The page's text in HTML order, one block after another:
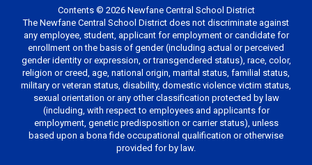
Contents © 2026 Newfane Central School District
The Newfane Central School District does not discriminate against
any employee, student, applicant for employment or candidate for
enrollment on the basis of gender (including actual or perceived
gender identity or expression, or transgendered status), race, color,
religion or creed, age, national origin, marital status, familial status,
military or veteran status, disability, domestic violence victim status,
sexual orientation or any other classification protected by law
(including, with respect to employees and applicants for
employment, genetic predisposition or carrier status), unless
based upon a bona fide occupational qualification or otherwise
provided for by law.